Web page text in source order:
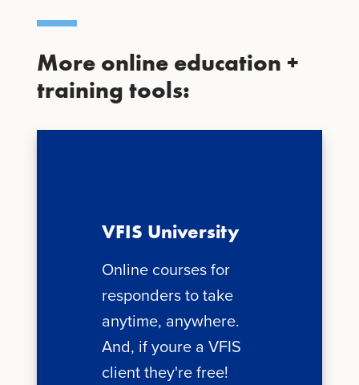
More online education +
training tools:
VFIS University
Online courses for
responders to take
anytime, anywhere.
And, if youre a VFIS
client they're free!